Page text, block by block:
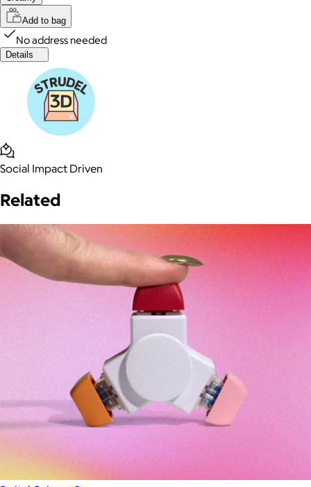
Add to bag
No address needed
Details
Social Impact Driven
Related